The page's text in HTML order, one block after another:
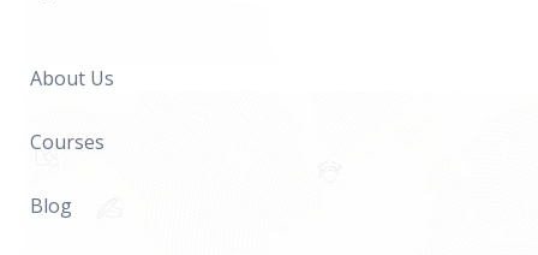
About Us
Courses
Blog